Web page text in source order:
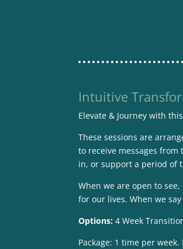
Intuitive
Elevate & Journey with
These sessions are
to receive messages
in, or support a period of
When we are open to
for our lives. When we
Options: 4 Week
Package: 1 time per